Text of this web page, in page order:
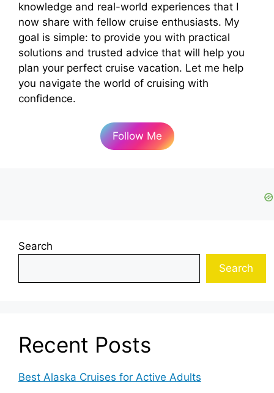
knowledge and real-world experiences that I
now share with fellow cruise enthusiasts. My
goal is simple: to provide you with practical
solutions and trusted advice that will help you
plan your perfect cruise vacation. Let me help
you navigate the world of cruising with
confidence.
Follow Me
Search
Search
Recent Posts
Best Alaska Cruises for Active Adults